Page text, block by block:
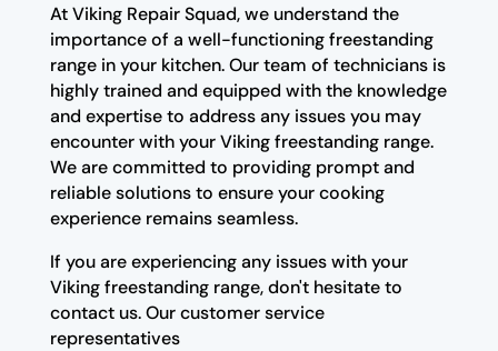
At Viking Repair Squad, we understand the
importance of a well-functioning freestanding
range in your kitchen. Our team of technicians is
highly trained and equipped with the knowledge
and expertise to address any issues you may
encounter with your Viking freestanding range.
We are committed to providing prompt and
reliable solutions to ensure your cooking
experience remains seamless.
If you are experiencing any issues with your
Viking freestanding range, don't hesitate to
contact us. Our customer service
representatives